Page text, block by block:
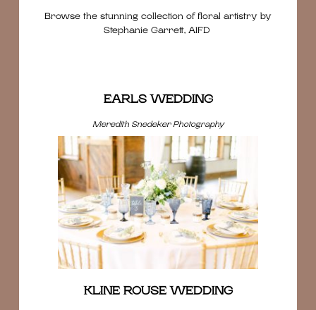
Browse the stunning collection of floral artistry by
Stephanie Garrett, AIFD
EARLS WEDDING
Meredith Snedeker Photography
KLINE ROUSE WEDDING